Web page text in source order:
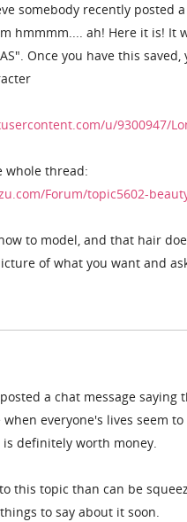
somebody recently posted
hmmmm.... ah! Here it is! It
AS". Once you have this
u/9300947/
whole thread:
Forum/topic5602-
to model, and that hair
of what you want and
a chat message
everyone's lives seem
definitely worth money.
this topic than can be
to say about it soon.